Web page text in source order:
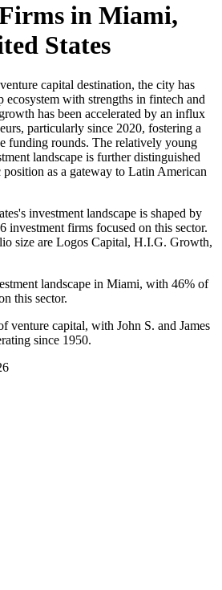
in Miami,
States
capital destination, the city has
ecosystem with strengths in fintech and
has been accelerated by an influx
particularly since 2020, fostering a
funding rounds. The relatively young
landscape is further distinguished
as a gateway to Latin American
investment landscape is shaped by
investment firms focused on this sector.
size are Logos Capital, H.I.G. Growth,
landscape in Miami, with 46% of
this sector.
venture capital, with John S. and James
since 1950.